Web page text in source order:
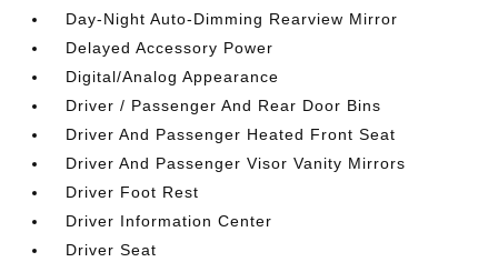
Day-Night Auto-Dimming Rearview Mirror
Delayed Accessory Power
Digital/Analog Appearance
Driver / Passenger And Rear Door Bins
Driver And Passenger Heated Front Seat
Driver And Passenger Visor Vanity Mirrors
Driver Foot Rest
Driver Information Center
Driver Seat